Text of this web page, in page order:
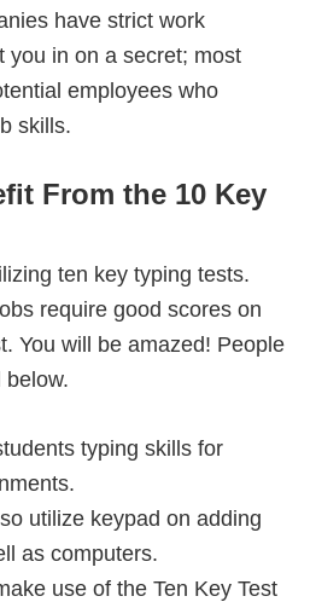
have strict work
you in on a secret; most
employees who
skills.
From the 10 Key
ten key typing tests.
require good scores on
You will be amazed! People
below.
typing skills for
utilize keypad on adding
as computers.
use of the Ten Key Test